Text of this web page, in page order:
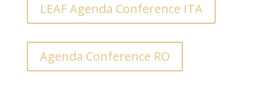
LEAF Agenda Conference ITA
Agenda Conference RO